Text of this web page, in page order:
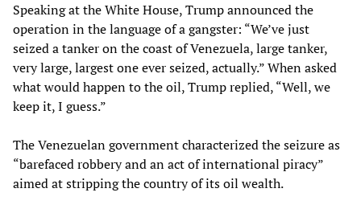
Speaking at the White House, Trump announced the
operation in the language of a gangster: “We’ve just
seized a tanker on the coast of Venezuela, large tanker,
very large, largest one ever seized, actually.” When asked
what would happen to the oil, Trump replied, “Well, we
keep it, I guess.”
The Venezuelan government characterized the seizure as
“barefaced robbery and an act of international piracy”
aimed at stripping the country of its oil wealth.